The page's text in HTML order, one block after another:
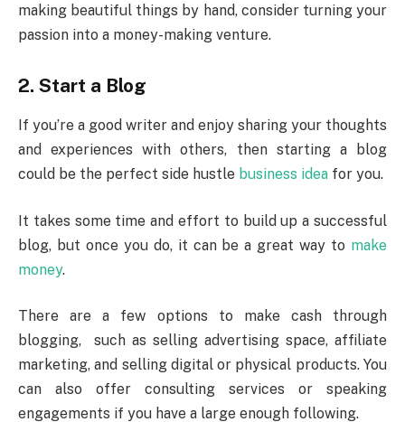
making beautiful things by hand, consider turning your
passion into a money-making venture.
2. Start a Blog
If you’re a good writer and enjoy sharing your thoughts
and experiences with others, then starting a blog
could be the perfect side hustle business idea for you.
It takes some time and effort to build up a successful
blog, but once you do, it can be a great way to make
money.
There are a few options to make cash through
blogging, such as selling advertising space, affiliate
marketing, and selling digital or physical products. You
can also offer consulting services or speaking
engagements if you have a large enough following.